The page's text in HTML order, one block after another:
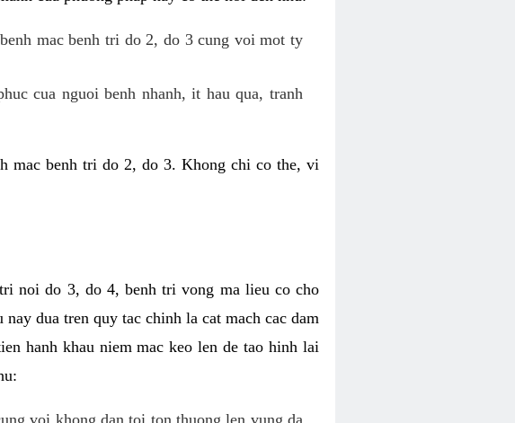
mac benh tri do 2, do 3 cung voi mot ty
cua nguoi benh nhanh, it hau qua, tranh
mac benh tri do 2, do 3. Khong chi co the, vi
noi do 3, do 4, benh tri vong ma lieu co cho
dua tren quy tac chinh la cat mach cac dam
hanh khau niem mac keo len de tao hinh lai
voi khong dan toi ton thuong len vung da